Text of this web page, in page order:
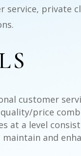
service, private
customer
price
at a level
maintain and